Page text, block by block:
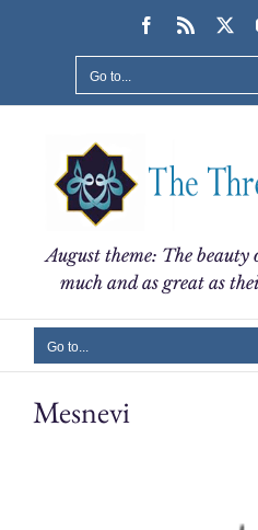
Facebook
Rss
Go to...
August theme: The beauty
much and as great as
Go to...
Mesnevi